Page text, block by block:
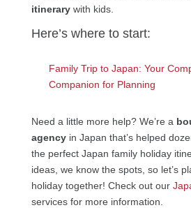
itinerarywith kids.
Here’s where to start:
Family Trip to Japan: Your
Companion for Planning
Need a little more help? We’re a
agencyin Japan that’s helped
the perfect Japan family holiday
ideas, we know the spots, so let’s
holiday together! Check out our
services for more information.